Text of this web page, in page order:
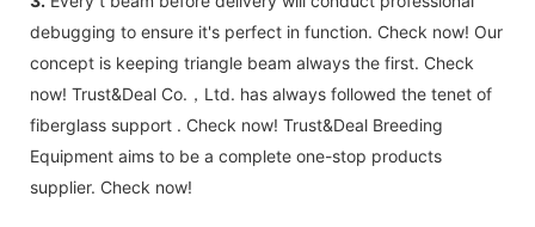
debugging to ensure it's perfect in function. Check now! Our
concept is keeping triangle beam always the first. Check
now! Trust&Deal Co.，Ltd. has always followed the tenet of
fiberglass support . Check now! Trust&Deal Breeding
Equipment aims to be a complete one-stop products
supplier. Check now!